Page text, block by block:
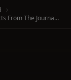
Forest Scenes In Norway And Sweden: Being Extracts From The Journal Of A Fisherman